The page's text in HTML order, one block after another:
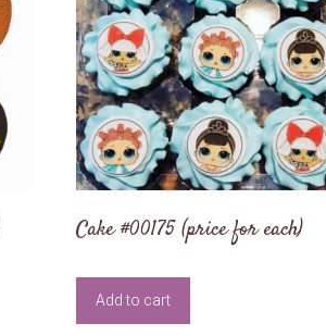
Cake #00175 (price for each)
Add to cart